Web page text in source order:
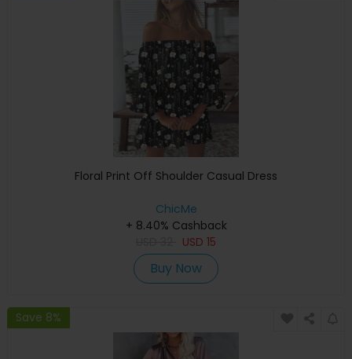
Floral Print Off Shoulder Casual Dress
ChicMe
+ 8.40% Cashback
USD 15
Buy Now
Save 8%